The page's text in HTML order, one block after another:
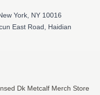
York, NY 10016
East Road, Haidian
Dk Metcalf Merch Store